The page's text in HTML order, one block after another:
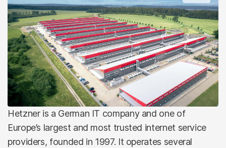
Hetzner is a German IT company and one of
Europe’s largest and most trusted internet service
providers, founded in 1997. It operates several